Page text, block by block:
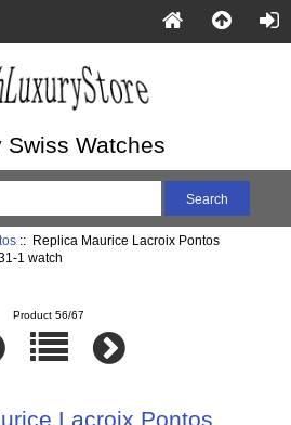
Swiss Watches
:: Replica Maurice Lacroix Pontos
1 watch
Product 56/67
Lacroix Pontos